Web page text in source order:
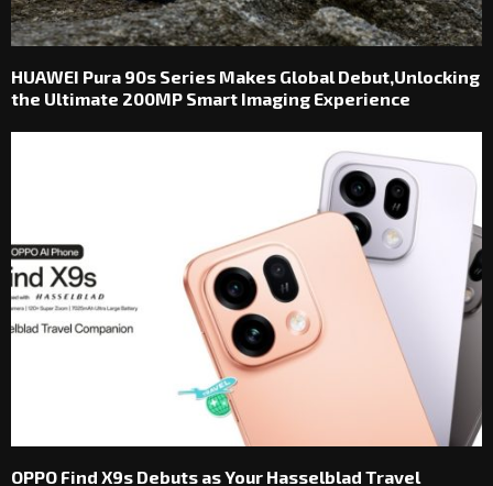
HUAWEI Pura 90s Series Makes Global Debut,Unlocking
the Ultimate 200MP Smart Imaging Experience
OPPO Find X9s Debuts as Your Hasselblad Travel